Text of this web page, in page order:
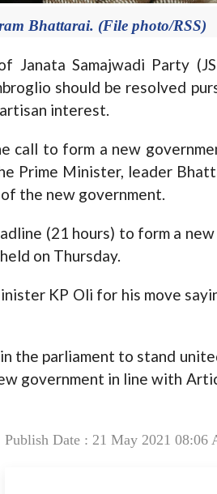
Bhattarai. (File photo/RSS)
Janata Samajwadi Party
should be resolved
interest.
call to form a new
Prime Minister, leader
the new government.
(21 hours) to form a
on Thursday.
KP Oli for his move
the parliament to stand
government in line with
Publish Date : 21 May 2021 08:06